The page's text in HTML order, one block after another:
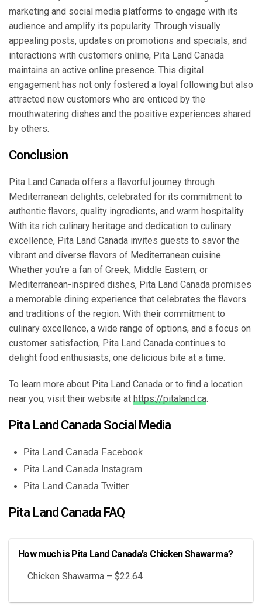
marketing and social media platforms to engage with its
audience and amplify its popularity. Through visually
appealing posts, updates on promotions and specials, and
interactions with customers online, Pita Land Canada
maintains an active online presence. This digital
engagement has not only fostered a loyal following but also
attracted new customers who are enticed by the
mouthwatering dishes and the positive experiences shared
by others.
Conclusion
Pita Land Canada offers a flavorful journey through
Mediterranean delights, celebrated for its commitment to
authentic flavors, quality ingredients, and warm hospitality.
With its rich culinary heritage and dedication to culinary
excellence, Pita Land Canada invites guests to savor the
vibrant and diverse flavors of Mediterranean cuisine.
Whether you’re a fan of Greek, Middle Eastern, or
Mediterranean-inspired dishes, Pita Land Canada promises
a memorable dining experience that celebrates the flavors
and traditions of the region. With their commitment to
culinary excellence, a wide range of options, and a focus on
customer satisfaction, Pita Land Canada continues to
delight food enthusiasts, one delicious bite at a time.
To learn more about Pita Land Canada or to find a location
near you, visit their website at https://pitaland.ca.
Pita Land Canada Social Media
Pita Land Canada Facebook
Pita Land Canada Instagram
Pita Land Canada Twitter
Pita Land Canada FAQ
How much is Pita Land Canada's Chicken Shawarma?
Chicken Shawarma – $22.64